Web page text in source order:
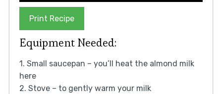
Print Recipe
Equipment Needed:
1. Small saucepan – you’ll heat the almond milk
here
2. Stove – to gently warm your milk